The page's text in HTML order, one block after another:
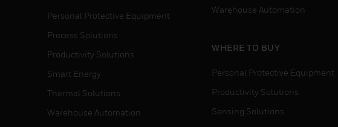
Personal Protective Equipment
Process Solutions
Productivity Solutions
Smart Energy
Thermal Solutions
Warehouse Automation
Warehouse Automation
WHERE TO BUY
Personal Protective Equipment
Productivity Solutions
Sensing Solutions